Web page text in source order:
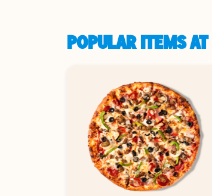
POPULAR ITEMS